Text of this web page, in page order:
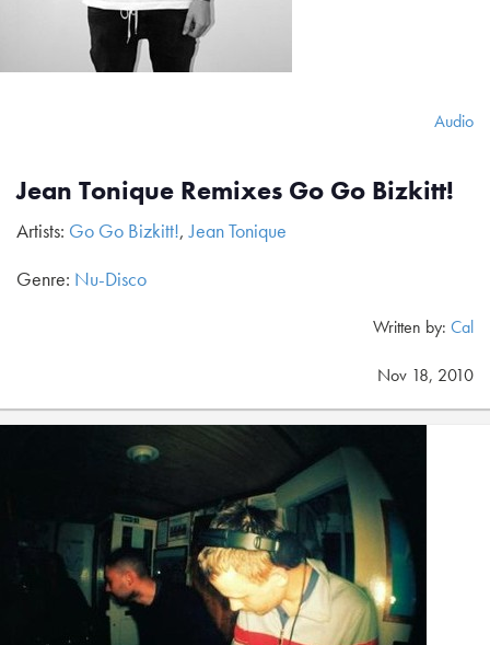
Audio
Jean Tonique Remixes Go Go Bizkitt!
Artists: Go Go Bizkitt!,Jean Tonique
Genre: Nu-Disco
Written by: Cal
Nov 18, 2010